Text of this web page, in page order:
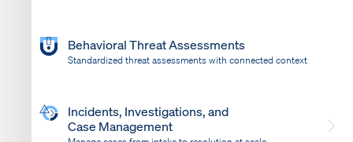
Behavioral Threat Assessments
Standardized threat assessments with connected context
Incidents, Investigations, and
Case Management